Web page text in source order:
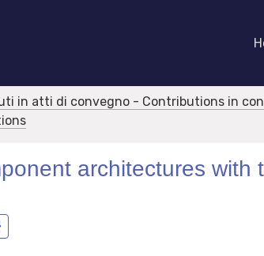
in atti di convegno - Contributions in
architectures with